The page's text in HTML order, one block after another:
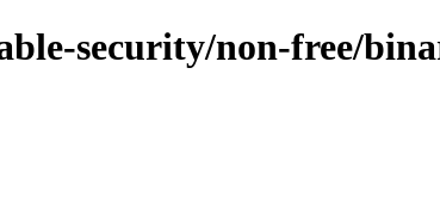
security/non-free/